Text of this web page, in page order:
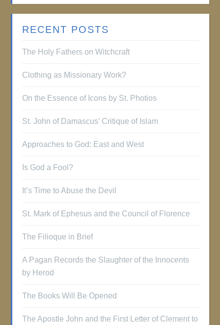
RECENT POSTS
The Holy Fathers on Witchcraft
Clothing as Missionary Work?
On the Essence of Icons by St. Photios
St. John of Damascus’ Critique of Islam
Approaches to God: East and West
Is God a Fool?
It’s Time to Abuse the Devil
St. Mark of Ephesus and the Council of Florence
The Filioque in Brief
A Pagan Records the Slaughter of the Innocents
by Herod
The Books Will Be Opened
The Apostle John and the First Letter of Clement to